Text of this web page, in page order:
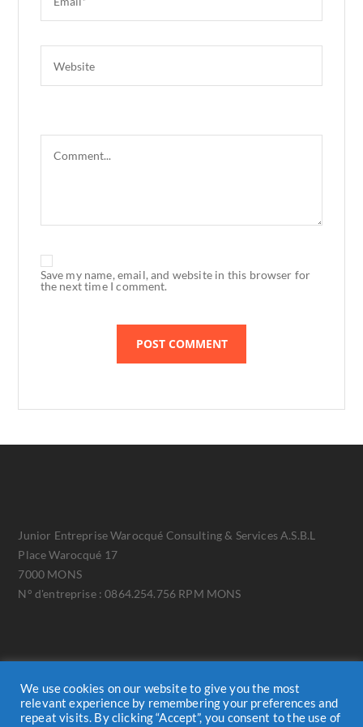
Save my name, email, and website in this browser for
the next time I comment.
Junior Entreprise Warocqué Consulting & Services A.S.B.L
Place Warocqué 17
7000 MONS
N° d'entreprise : 0864.254.756 RPM MONS
We use cookies on our website to give you the most
relevant experience by remembering your preferences and
repeat visits. By clicking “Accept”, you consent to the use of